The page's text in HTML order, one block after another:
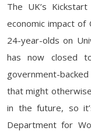
The UK’s
economic impact
24-year-olds on
has now closed
government-
that might
in the future, so
Department for